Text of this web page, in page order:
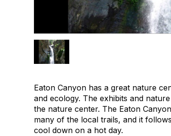
Eaton Canyon has a great nature
and ecology. The exhibits and
the nature center. The Eaton
many of the local trails, and it
cool down on a hot day.